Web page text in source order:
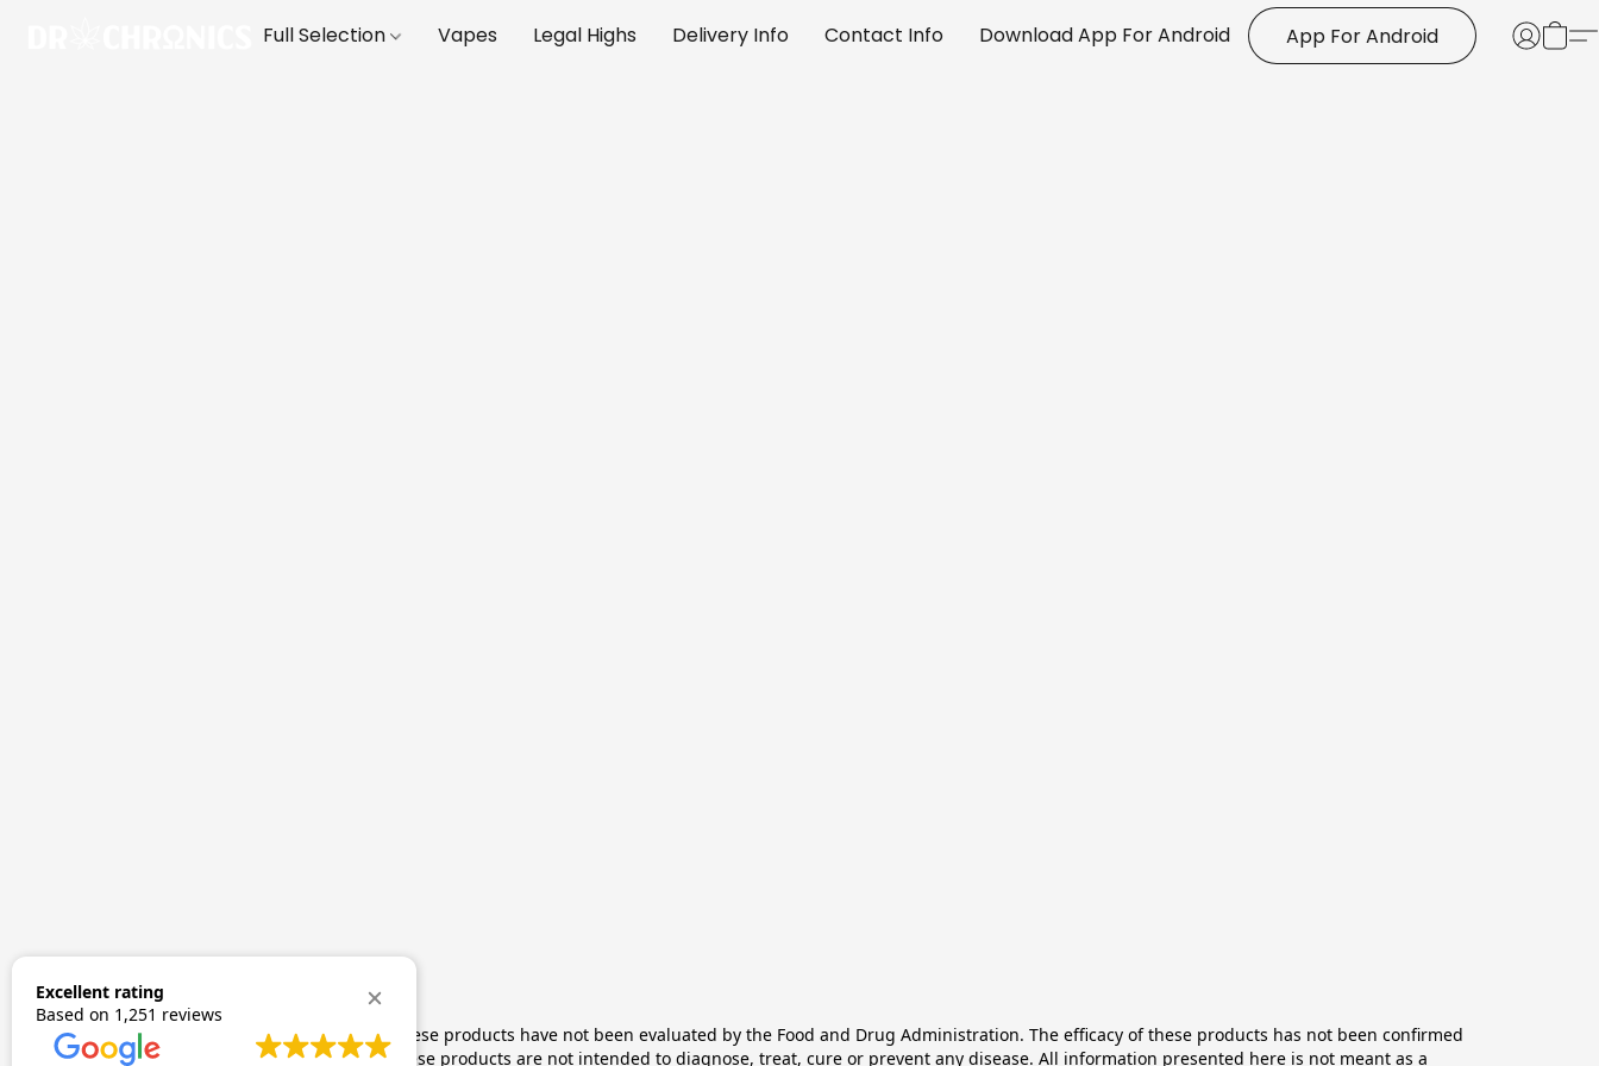
Full Selection Vapes Legal Highs Delivery Info Contact Info Download App For Android App For Android
The statements made regarding these products have not been evaluated by the Food and Drug Administration. The efficacy of these products has not been confirmed
by FDA-approved research. These products are not intended to diagnose, treat, cure or prevent any disease. All information presented here is not meant as a
Excellent rating
Based on 1,251 reviews